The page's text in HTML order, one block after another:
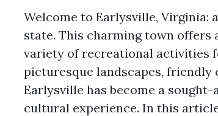
Welcome to Earlysville, Virginia:
state. This charming town offers
variety of recreational activities
picturesque landscapes, friendly
Earlysville has become a
cultural experience. In this